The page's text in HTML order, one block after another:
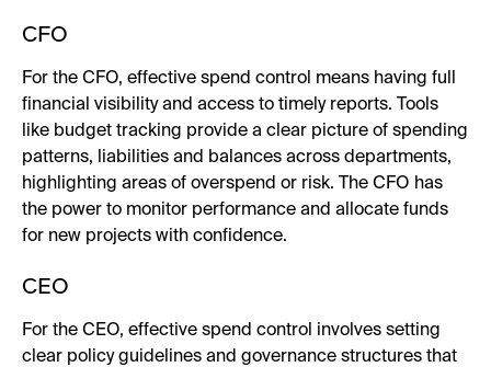
CFO
For the CFO, effective spend control means having full
financial visibility and access to timely reports. Tools
like budget tracking provide a clear picture of spending
patterns, liabilities and balances across departments,
highlighting areas of overspend or risk. The CFO has
the power to monitor performance and allocate funds
for new projects with confidence.
CEO
For the CEO, effective spend control involves setting
clear policy guidelines and governance structures that